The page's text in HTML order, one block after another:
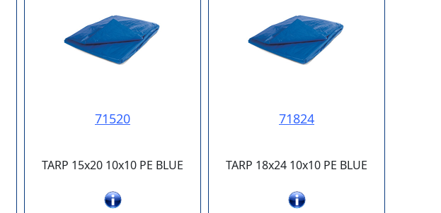
71520
TARP 15x20 10x10 PE BLUE
71824
TARP 18x24 10x10 PE BLUE